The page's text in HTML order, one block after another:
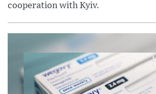
cooperation with Kyiv.